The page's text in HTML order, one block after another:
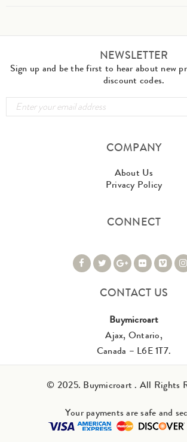
NEWSLETTER
Sign up and be the first to hear about new
discount codes.
COMPANY
About Us
Privacy Policy
CONNECT
CONTACT US
Buymicroart
Ajax, Ontario,
Canada – L6E 1T7.
© 2025. Buymicroart . All Rights
Your payments are safe and